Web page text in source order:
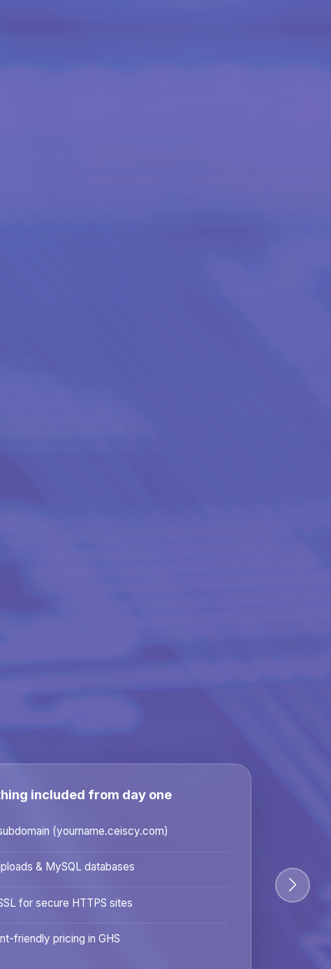
included from day one
(yourname.ceiscy.com)
& MySQL databases
for secure HTTPS sites
friendly pricing in GHS